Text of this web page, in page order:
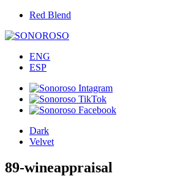
Red Blend
ENG
ESP
Dark
Velvet
89-wineappraisal